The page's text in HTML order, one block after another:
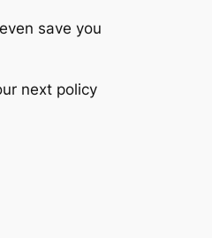
save you
next policy